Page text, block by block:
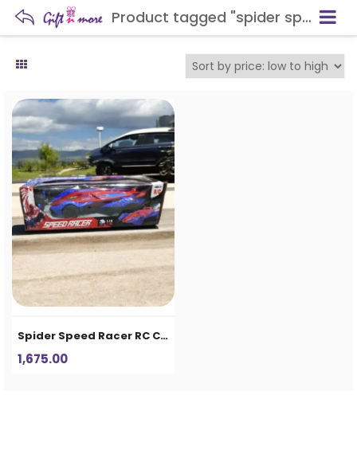
Product tagged "spider speed racer"
Spider Speed Racer RC Car for Kids – 2.4G Remote Control Racing Car
1,675.00